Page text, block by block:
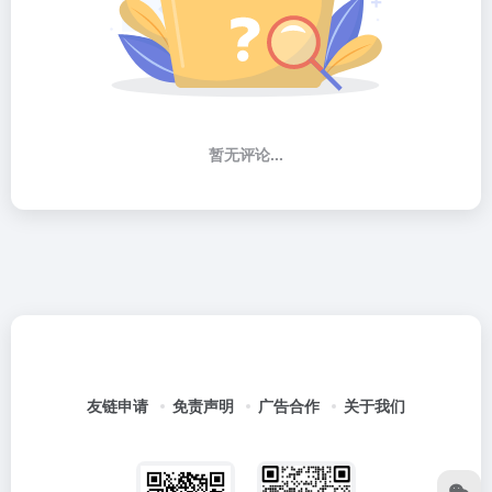
暂无评论...
友链申请 免责声明 广告合作 关于我们